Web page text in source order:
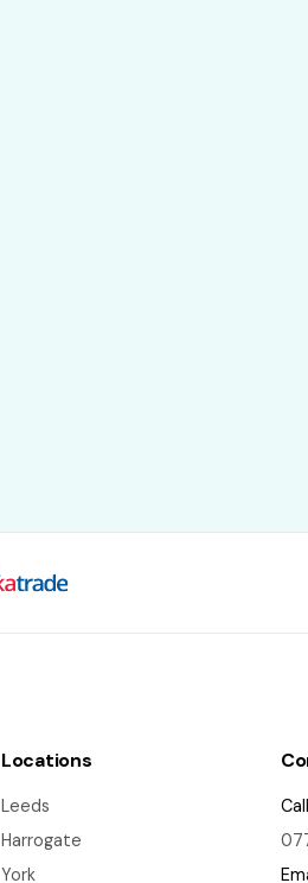
Locations
Leeds
Harrogate
York